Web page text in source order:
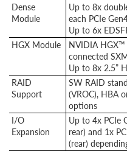
Dense
Module
Up to 8x
each PCIe
Up to 6x
HGX Module
NVIDIA
connected
Up to 8x 2.5”
RAID
Support
SW RAID
(VROC), HBA
options
I/O
Expansion
Up to 4x PCIe
rear) and 1x
(rear)